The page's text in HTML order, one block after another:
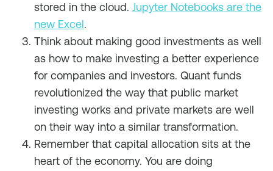
stored in the cloud. Jupyter Notebooks are the
new Excel.
Think about making good investments as well
as how to make investing a better experience
for companies and investors. Quant funds
revolutionized the way that public market
investing works and private markets are well
on their way into a similar transformation.
Remember that capital allocation sits at the
heart of the economy. You are doing